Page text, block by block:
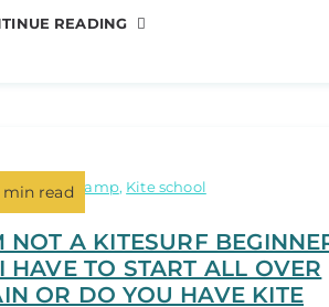
READING
min readKite camp, Kite school
NOT A KITESURF
HAVE TO START ALL OVER
OR DO YOU HAVE KITE